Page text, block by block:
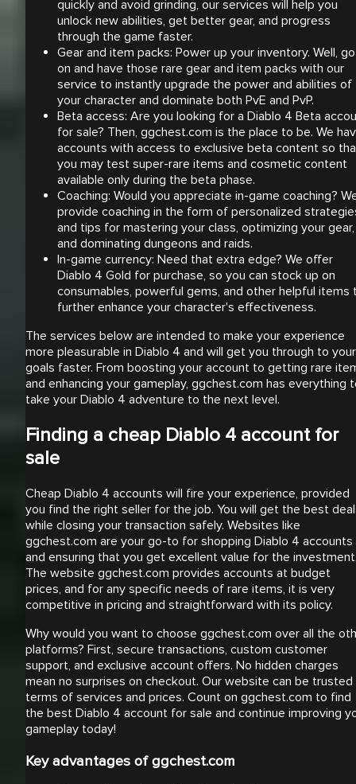
quickly and avoid grinding, our services will help you
unlock new abilities, get better gear, and progress
through the game faster.
Gear and item packs: Power up your inventory. Well, go
on and have those rare gear and item packs with our
service to instantly upgrade the power and abilities of
your character and dominate both PvE and PvP.
Beta access: Are you looking for a Diablo 4 Beta
for sale? Then, ggchest.com is the place to be. We
accounts with access to exclusive beta content so
you may test super-rare items and cosmetic content
available only during the beta phase.
Coaching: Would you appreciate in-game coaching?
provide coaching in the form of personalized
and tips for mastering your class, optimizing your gear,
and dominating dungeons and raids.
In-game currency: Need that extra edge? We offer
Diablo 4 Gold for purchase, so you can stock up on
consumables, powerful gems, and other helpful items
further enhance your character's effectiveness.
The services below are intended to make your experience
more pleasurable in Diablo 4 and will get you through to your
goals faster. From boosting your account to getting rare
and enhancing your gameplay, ggchest.com has everything
take your Diablo 4 adventure to the next level.
Finding a cheap Diablo 4 account for
sale
Cheap Diablo 4 accounts will fire your experience, provided
you find the right seller for the job. You will get the best
while closing your transaction safely. Websites like
ggchest.com are your go-to for shopping Diablo 4 accounts
and ensuring that you get excellent value for the
The website ggchest.com provides accounts at budget
prices, and for any specific needs of rare items, it is very
competitive in pricing and straightforward with its policy.
Why would you want to choose ggchest.com over all the
platforms? First, secure transactions, custom customer
support, and exclusive account offers. No hidden charges
mean no surprises on checkout. Our website can be trusted
terms of services and prices. Count on ggchest.com to find
the best Diablo 4 account for sale and continue improving
gameplay today!
Key advantages of ggchest.com